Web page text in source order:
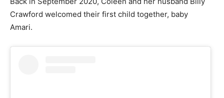
Crawford welcomed their first child together, baby
Amari.